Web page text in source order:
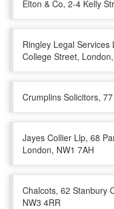
Elton & Co, 2-4 Kelly
Ringley Legal Services
College Street,
Crumplins Solicitors,
Jayes Collier Llp, 68
London, NW1 7AH
Chalcots, 62 Stanbury
NW3 4RR